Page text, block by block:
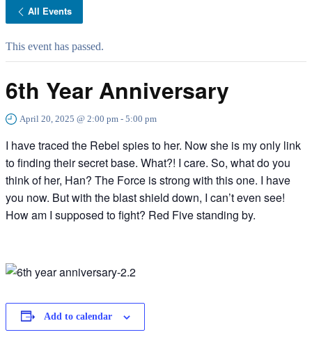
All Events
This event has passed.
6th Year Anniversary
April 20, 2025 @ 2:00 pm - 5:00 pm
I have traced the Rebel spies to her. Now she is my only link
to finding their secret base. What?! I care. So, what do you
think of her, Han? The Force is strong with this one. I have
you now. But with the blast shield down, I can’t even see!
How am I supposed to fight? Red Five standing by.
Add to calendar